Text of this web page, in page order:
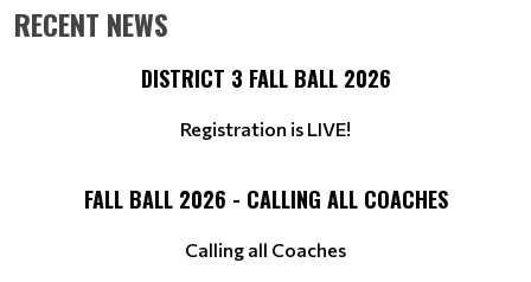
RECENT NEWS
DISTRICT 3 FALL BALL 2026
Registration is LIVE!
FALL BALL 2026 - CALLING ALL COACHES
Calling all Coaches